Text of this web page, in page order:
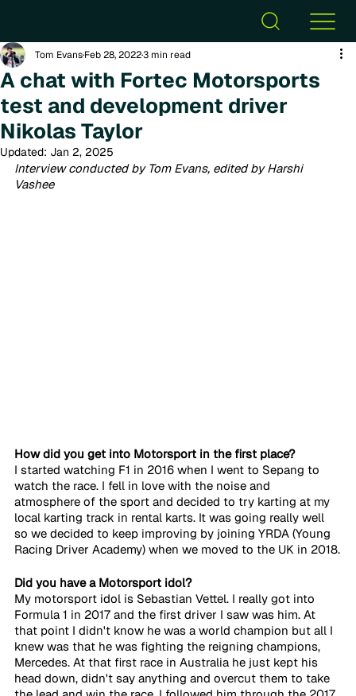
A chat with Fortec Motorsports
test and development driver
Nikolas Taylor
Tom EvansFeb 28, 20223 min read
Updated: Jan 2, 2025
Interview conducted by Tom Evans, edited by Harshi
Vashee
How did you get into Motorsport in the first place?
I started watching F1 in 2016 when I went to Sepang to
watch the race. I fell in love with the noise and
atmosphere of the sport and decided to try karting at my
local karting track in rental karts. It was going really well
so we decided to keep improving by joining YRDA (Young
Racing Driver Academy) when we moved to the UK in 2018.
Did you have a Motorsport idol?
My motorsport idol is Sebastian Vettel. I really got into
Formula 1 in 2017 and the first driver I saw was him. At
that point I didn't know he was a world champion but all I
knew was that he was fighting the reigning champions,
Mercedes. At that first race in Australia he just kept his
head down, didn't say anything and overcut them to take